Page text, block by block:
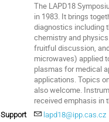
The LAPD18
in 1983. It brings
diagnostics including
chemistry and
fruitful discussion,
microwaves) applied
plasmas for medical
applications. Topics
also welcome.
received emphasis in
Support lapd18@ipp.cas.cz